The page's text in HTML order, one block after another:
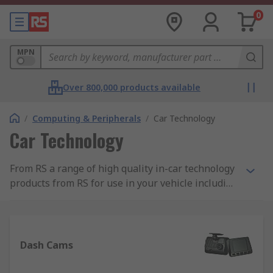
0
MPN
Over 800,000 products available
/ Computing & Peripherals / Car Technology
Car Technology
From RS a range of high quality in-car technology
products from RS for use in your vehicle including
Dash Cams